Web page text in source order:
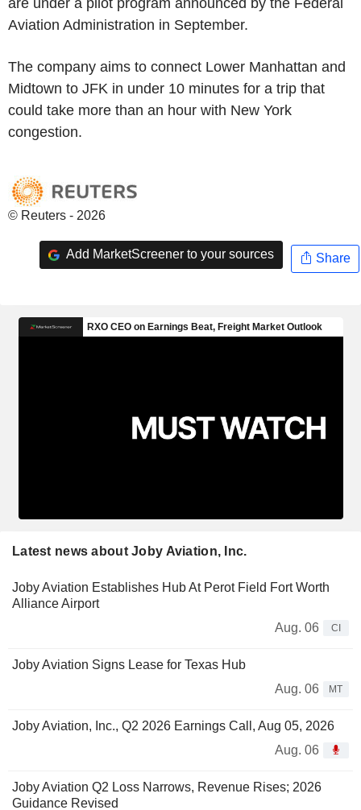
Aviation Administration in September.
The company aims to connect Lower Manhattan and
Midtown to JFK in under 10 minutes for a trip that
could take more than an hour with New York
congestion.
© Reuters - 2026
Add MarketScreener to your sources Share
Latest news about Joby Aviation, Inc.
Joby Aviation Establishes Hub At Perot Field Fort Worth
Alliance Airport
Aug. 06
CI
Joby Aviation Signs Lease for Texas Hub
Aug. 06
MT
Joby Aviation, Inc., Q2 2026 Earnings Call, Aug 05, 2026
Aug. 06
Joby Aviation Q2 Loss Narrows, Revenue Rises; 2026
Guidance Revised